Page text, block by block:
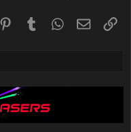
PinterestTumblrWhatsApp
Email